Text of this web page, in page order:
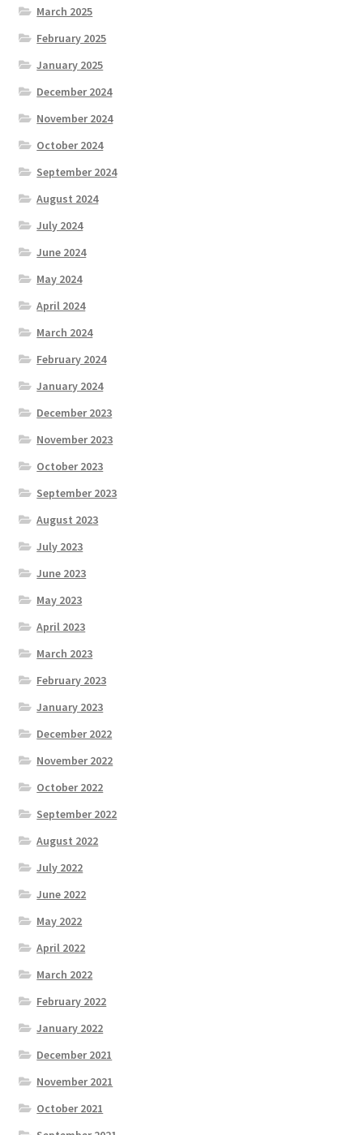
March 2025
February 2025
January 2025
December 2024
November 2024
October 2024
September 2024
August 2024
July 2024
June 2024
May 2024
April 2024
March 2024
February 2024
January 2024
December 2023
November 2023
October 2023
September 2023
August 2023
July 2023
June 2023
May 2023
April 2023
March 2023
February 2023
January 2023
December 2022
November 2022
October 2022
September 2022
August 2022
July 2022
June 2022
May 2022
April 2022
March 2022
February 2022
January 2022
December 2021
November 2021
October 2021